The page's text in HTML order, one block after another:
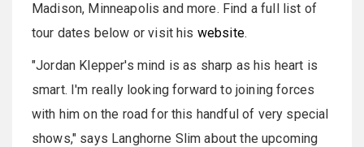
Madison, Minneapolis and more. Find a full list of
tour dates below or visit his website.
"Jordan Klepper's mind is as sharp as his heart is
smart. I'm really looking forward to joining forces
with him on the road for this handful of very special
shows," says Langhorne Slim about the upcoming